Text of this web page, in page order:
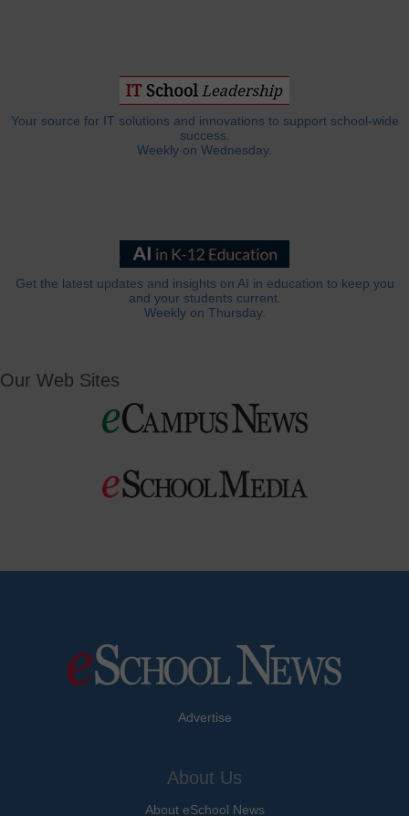
Your source for IT solutions and innovations to support school-wide
success.
Weekly on Wednesday.
Get the latest updates and insights on AI in education to keep you
and your students current.
Weekly on Thursday.
Our Web Sites
Advertise
About Us
About eSchool News